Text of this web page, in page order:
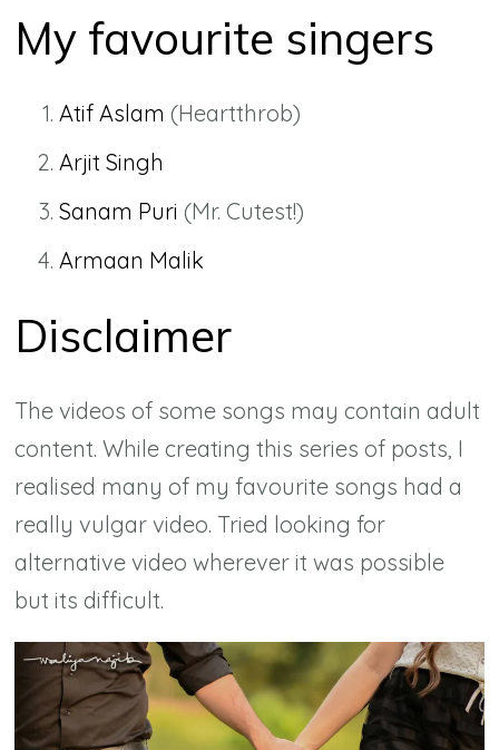
My favourite singers
Atif Aslam (Heartthrob)
Arjit Singh
Sanam Puri (Mr. Cutest!)
Armaan Malik
Disclaimer
The videos of some songs may contain adult
content. While creating this series of posts, I
realised many of my favourite songs had a
really vulgar video. Tried looking for
alternative video wherever it was possible
but its difficult.